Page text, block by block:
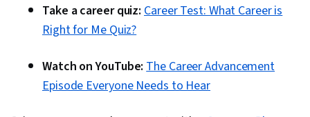
Take a career quiz: Career Test: What Career is
Right for Me Quiz?
Watch on YouTube: The Career Advancement
Episode Everyone Needs to Hear